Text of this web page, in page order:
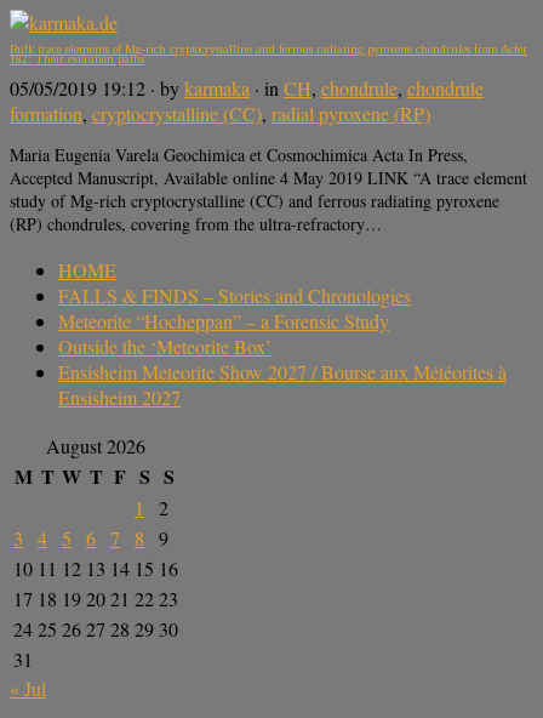
Bulk trace elements of Mg-rich cryptocrystalline and ferrous radiating pyroxene chondrules from Acfer
182: Their evolution paths
05/05/2019 19:12 · bykarmaka · in CH, chondrule, chondrule
formation, cryptocrystalline (CC), radial pyroxene (RP)
Maria Eugenia Varela Geochimica et Cosmochimica Acta In Press,
Accepted Manuscript, Available online 4 May 2019 LINK “A trace element
study of Mg-rich cryptocrystalline (CC) and ferrous radiating pyroxene
(RP) chondrules, covering from the ultra-refractory…
HOME
FALLS & FINDS – Stories and Chronologies
Meteorite “Hocheppan” – a Forensic Study
Outside the ‘Meteorite Box’
Ensisheim Meteorite Show 2027 / Bourse aux Météorites à
Ensisheim 2027
August 2026
M T W T F S S
1
2
3
4 5 6 7 8
9
10 11 12 13 14 15 16
17 18 192021 2223
2425 2627 28 29 30
31
« Jul